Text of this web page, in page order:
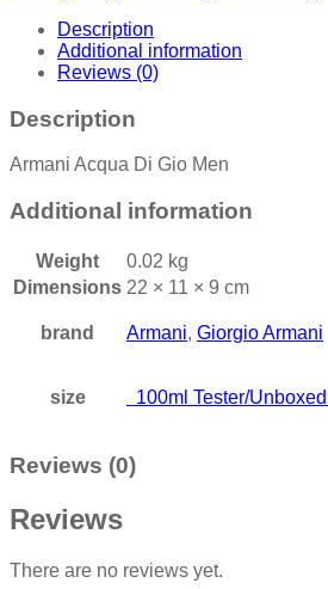
Description
Additional information
Reviews (0)
Description
Armani Acqua Di Gio Men
Additional information
Weight
0.02 kg
Dimensions 22 × 11 × 9 cm
brand Armani, Giorgio Armani
size 100ml Tester/Unboxed
Reviews (0)
Reviews
There are no reviews yet.